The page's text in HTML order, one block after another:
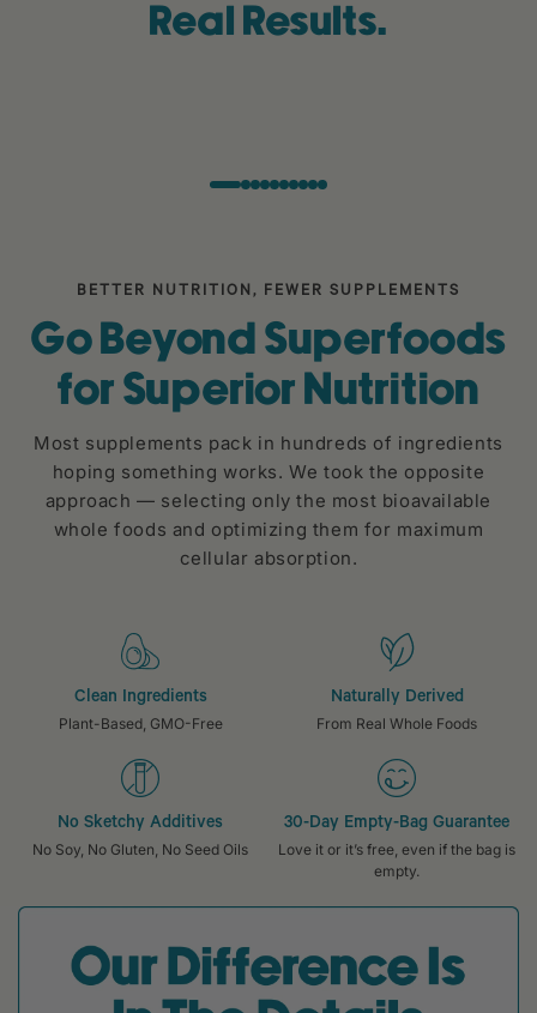
Real Results.
BETTER NUTRITION, FEWER SUPPLEMENTS
Go Beyond Superfoods
for Superior Nutrition
Most supplements pack in hundreds of ingredients
hoping something works. We took the opposite
approach — selecting only the most bioavailable
whole foods and optimizing them for maximum
cellular absorption.
Clean Ingredients
Plant-Based, GMO-Free
Naturally Derived
From Real Whole Foods
No Sketchy Additives
No Soy, No Gluten, No Seed Oils
30-Day Empty-Bag Guarantee
Love it or it’s free, even if the bag is
empty.